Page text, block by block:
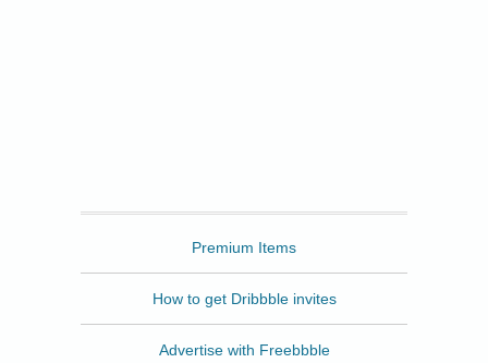
Premium Items
How to get Dribbble invites
Advertise with Freebbble